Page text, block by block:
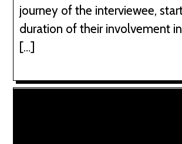
journey of the interviewee,
duration of their involvement
[…]